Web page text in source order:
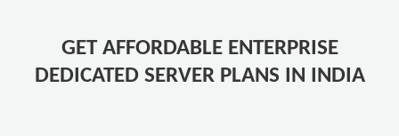
GET AFFORDABLE ENTERPRISE
DEDICATED SERVER PLANS IN INDIA